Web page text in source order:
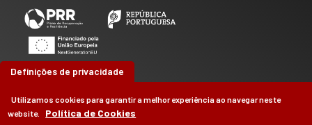
Definições de privacidade
Utilizamos cookies para garantir a melhor experiência ao navegar neste
website.
Política de Cookies